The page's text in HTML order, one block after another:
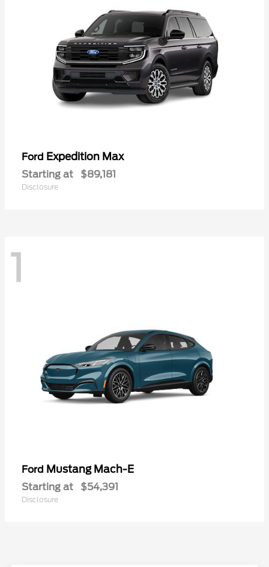
Ford Expedition Max
Starting at $89,181
Disclosure
1
Ford Mustang Mach-E
Starting at $54,391
Disclosure